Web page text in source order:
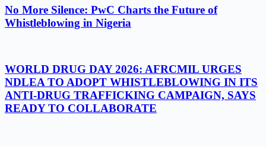
No More Silence: PwC Charts the Future of
Whistleblowing in Nigeria
WORLD DRUG DAY 2026: AFRCMIL URGES
NDLEA TO ADOPT WHISTLEBLOWING IN ITS
ANTI-DRUG TRAFFICKING CAMPAIGN, SAYS
READY TO COLLABORATE